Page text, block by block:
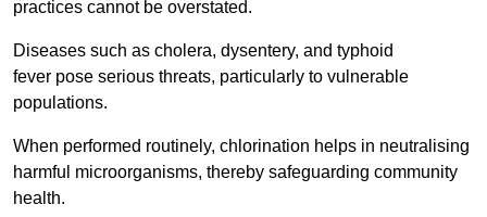
practices cannot be overstated.
Diseases such as cholera, dysentery, and typhoid
fever pose serious threats, particularly to vulnerable
populations.
When performed routinely, chlorination helps in neutralising
harmful microorganisms, thereby safeguarding community
health.